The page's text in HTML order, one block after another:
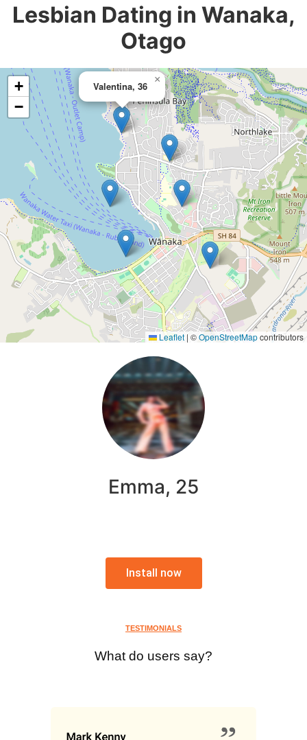
Lesbian Dating in Wanaka,
Otago
Valentina, 36
×
+
−
Leaflet | ©OpenStreetMapcontributors
Emma, 25
Install now
TESTIMONIALS
What do users say?